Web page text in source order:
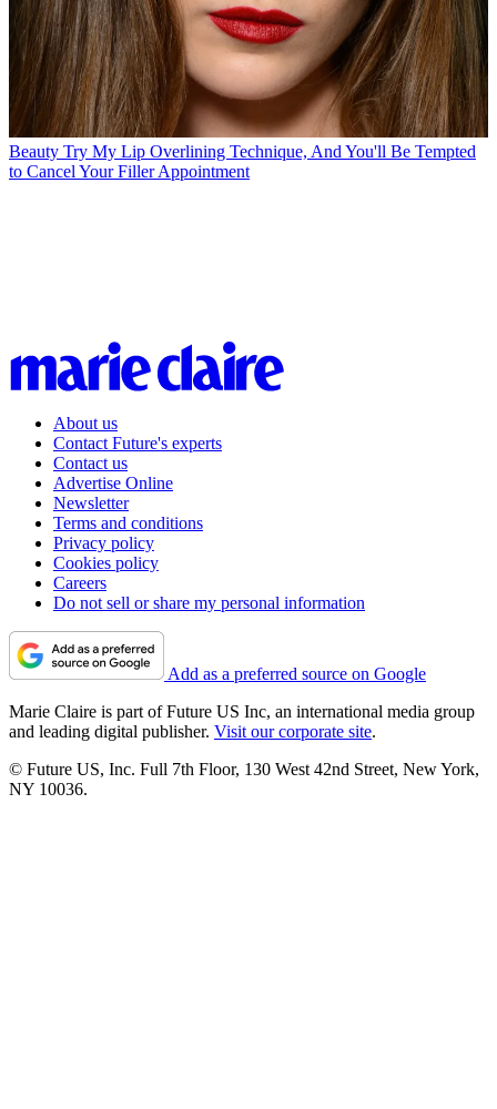
Beauty Try My Lip Overlining Technique, And You'll Be Tempted
to Cancel Your Filler Appointment
About us
Contact Future's experts
Contact us
Advertise Online
Newsletter
Terms and conditions
Privacy policy
Cookies policy
Careers
Do not sell or share my personal information
Add as a preferred source on Google
Marie Claire is part of Future US Inc, an international media group
and leading digital publisher. Visit our corporate site.
© Future US, Inc. Full 7th Floor, 130 West 42nd Street, New York,
NY 10036.